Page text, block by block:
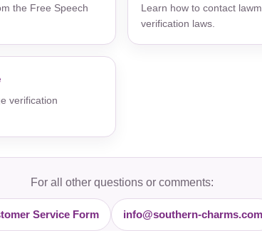
the Free Speech
Learn how to contact
verification laws.
verification
For all other questions or comments:
Service Form info@southern-charms.com